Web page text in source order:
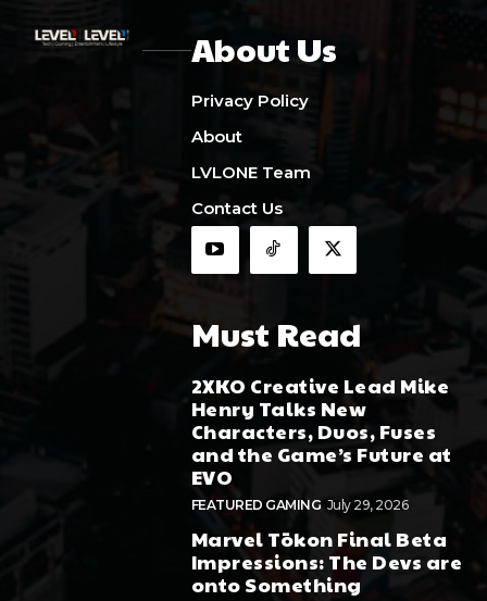
About Us
Privacy Policy
About
LVLONE Team
Contact Us
Must Read
2XKO Creative Lead Mike
Henry Talks New
Characters, Duos, Fuses
and the Game’s Future at
EVO
FEATURED GAMING July 29, 2026
Marvel Tōkon Final Beta
Impressions: The Devs are
onto Something